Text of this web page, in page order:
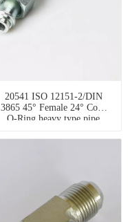
20541 ISO 12151-2/DIN
3865 45° Female 24° Cone
O-Ring heavy type pipe